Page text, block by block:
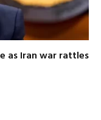
as Iran war rattles